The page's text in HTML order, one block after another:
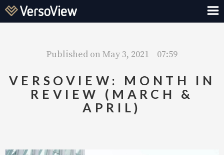
Published on May 3, 2021 07:59
VERSOVIEW: MONTH IN
REVIEW (MARCH &
APRIL)